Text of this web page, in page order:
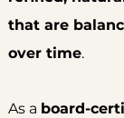
that are
over time.
As a board-